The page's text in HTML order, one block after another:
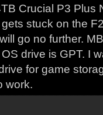
Crucial P3 Plus
stuck on the
go no further.
drive is GPT. I
for game
work.